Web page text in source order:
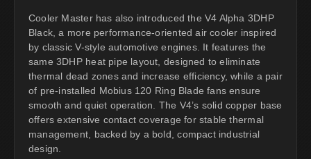
Cooler Master has also introduced the V4 Alpha 3DHP
Black, a more performance-oriented air cooler inspired
by classic V-style automotive engines. It features the
same 3DHP heat pipe layout, designed to eliminate
thermal dead zones and increase efficiency, while a pair
of pre-installed Mobius 120 Ring Blade fans ensure
smooth and quiet operation. The V4’s solid copper base
offers extensive contact coverage for stable thermal
management, backed by a bold, compact industrial
design.